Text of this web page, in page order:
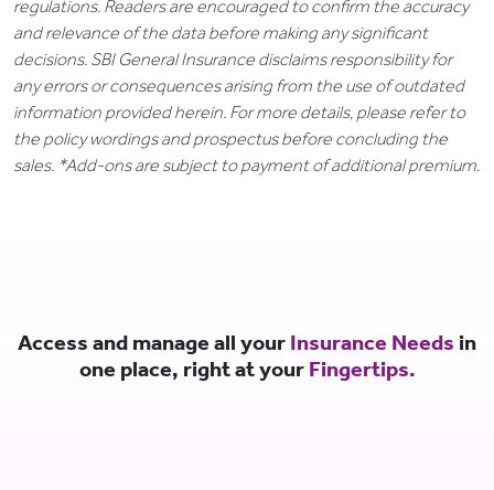
regulations. Readers are encouraged to confirm the accuracy
and relevance of the data before making any significant
decisions. SBI General Insurance disclaims responsibility for
any errors or consequences arising from the use of outdated
information provided herein. For more details, please refer to
the policy wordings and prospectus before concluding the
sales. *Add-ons are subject to payment of additional premium.
Access and manage all your Insurance Needs in
one place, right at your Fingertips.